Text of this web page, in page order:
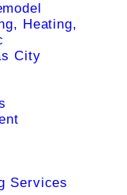
Heating,
City
Services